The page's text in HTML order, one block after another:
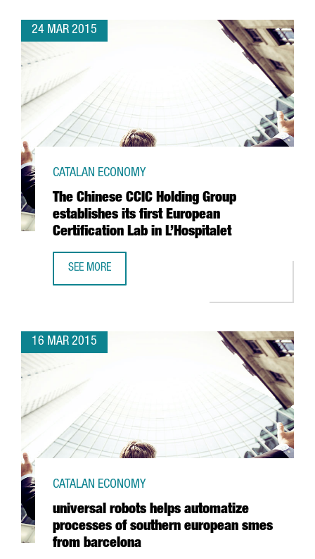
24 MAR 2015
The Chinese CCIC Holding Group
establishes its first European
Certification Lab in L’Hospitalet
CATALAN ECONOMY
SEE MORE
16 MAR 2015
universal robots helps automatize
processes of southern european smes
from barcelona
CATALAN ECONOMY